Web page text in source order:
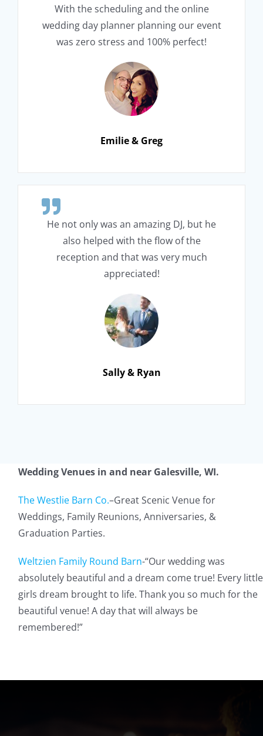
With the scheduling and the online
wedding day planner planning our event
was zero stress and 100% perfect!
Emilie & Greg
He not only was an amazing DJ, but he
also helped with the flow of the
reception and that was very much
appreciated!
Sally & Ryan
Wedding Venues in and near Galesville, WI.
The Westlie Barn Co.–Great Scenic Venue for
Weddings, Family Reunions, Anniversaries, &
Graduation Parties.
Weltzien Family Round Barn-“Our wedding was
absolutely beautiful and a dream come true! Every little
girls dream brought to life. Thank you so much for the
beautiful venue! A day that will always be
remembered!”